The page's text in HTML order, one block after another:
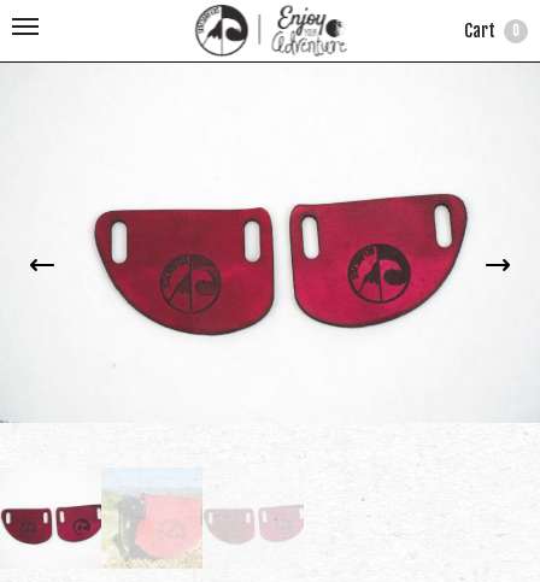
Cart 0